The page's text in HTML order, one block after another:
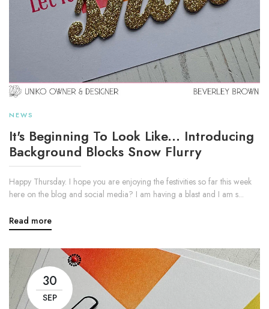
NEWS
It's Beginning To Look Like... Introducing
Background Blocks Snow Flurry
Happy Thursday. I hope you are enjoying the festivities so far this week
here on the blog and social media? I am having a blast and I am s...
Read more
30
SEP